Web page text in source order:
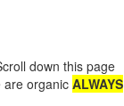
down this page
are organic ALWAYS